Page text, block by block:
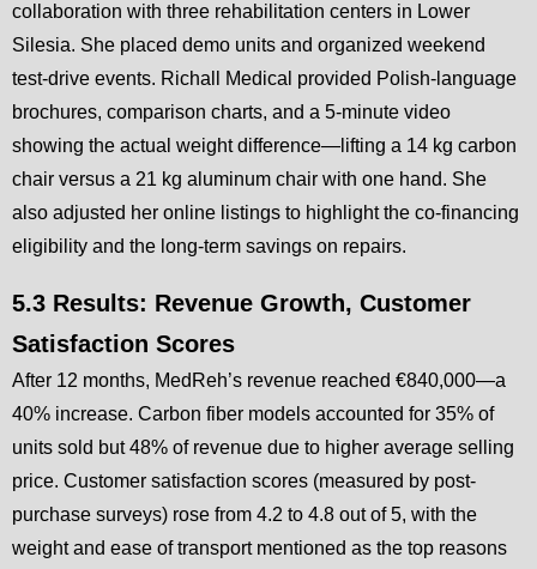
collaboration with three rehabilitation centers in Lower
Silesia. She placed demo units and organized weekend
test-drive events. Richall Medical provided Polish-language
brochures, comparison charts, and a 5-minute video
showing the actual weight difference—lifting a 14 kg carbon
chair versus a 21 kg aluminum chair with one hand. She
also adjusted her online listings to highlight the co-financing
eligibility and the long-term savings on repairs.
5.3 Results: Revenue Growth, Customer
Satisfaction Scores
After 12 months, MedReh’s revenue reached €840,000—a
40% increase. Carbon fiber models accounted for 35% of
units sold but 48% of revenue due to higher average selling
price. Customer satisfaction scores (measured by post-
purchase surveys) rose from 4.2 to 4.8 out of 5, with the
weight and ease of transport mentioned as the top reasons